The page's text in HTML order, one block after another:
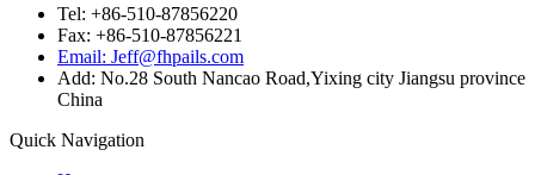
Tel: +86-510-87856220
Fax: +86-510-87856221
Email: Jeff@fhpails.com
Add: No.28 South Nancao Road,Yixing city Jiangsu province
China
Quick Navigation